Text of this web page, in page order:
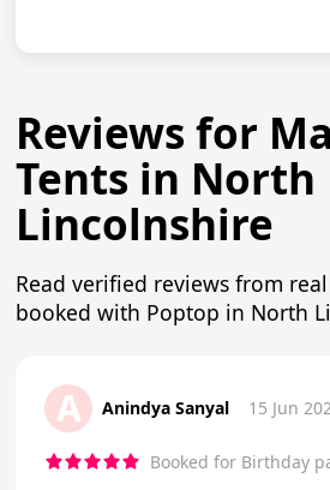
Reviews for
Tents in North
Lincolnshire
Read verified reviews from
booked with Poptop in North
A Anindya Sanyal 15 Jun
Booked for Birthday